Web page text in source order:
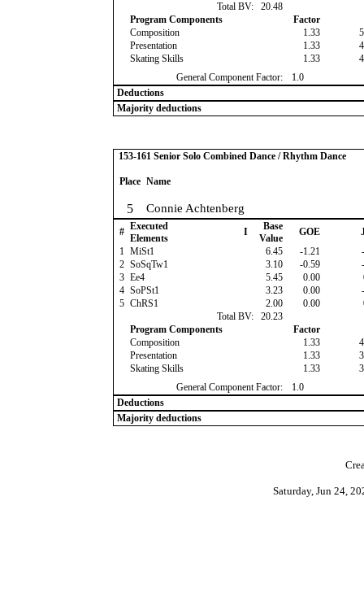
Total BV:
20.48
Program Components
Factor
Composition
1.33
Presentation
1.33
Skating Skills
1.33
General Component Factor:
1.0
Deductions
Majority deductions
153-161 Senior Solo Combined Dance / Rhythm Dance
Place Name
5 Connie Achtenberg
# Executed
Elements
I
Base
Value
GOE
1 MiSt1 6.45 -1.21
2 SoSqTw1 3.10 -0.59
3 Ee4 5.45 0.00
4 SoPSt1 3.23 0.00
5 ChRS1 2.00 0.00
Total BV:
20.23
Program Components
Factor
Composition
1.33
Presentation
1.33
Skating Skills
1.33
General Component Factor:
1.0
Deductions
Majority deductions
Saturday, Jun 24,